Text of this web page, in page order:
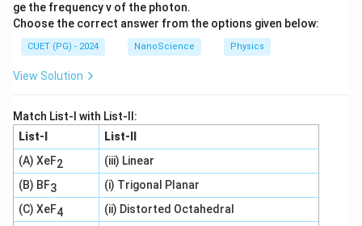
ge the frequency v of the photon.
Choose the correct answer from the options given below:
CUET (PG) - 2024 NanoScience Physics
View Solution
Match List-I with List-II:
List-I
List-II
(A) XeF2
(iii) Linear
(B) BF3
(i) Trigonal Planar
(C) XeF4
(ii) Distorted Octahedral